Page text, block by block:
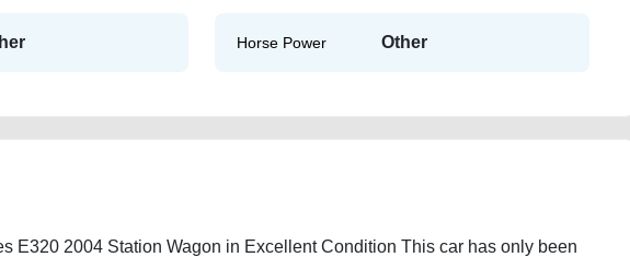
Horse Power Other
E320 2004 Station Wagon in Excellent Condition This car has only been